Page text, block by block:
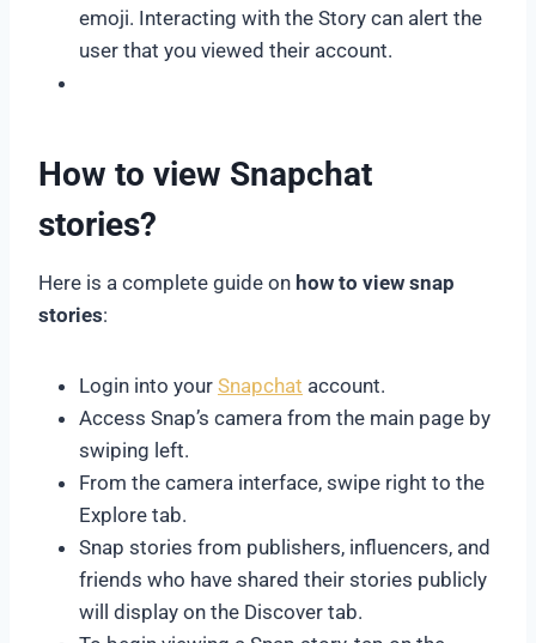
emoji. Interacting with the Story can alert the
user that you viewed their account.
How to view Snapchat
stories?
Here is a complete guide on how to view snap
stories:
Login into your Snapchat account.
Access Snap’s camera from the main page by
swiping left.
From the camera interface, swipe right to the
Explore tab.
Snap stories from publishers, influencers, and
friends who have shared their stories publicly
will display on the Discover tab.